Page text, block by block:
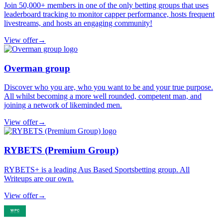
Join 50,000+ members in one of the only betting groups that uses
leaderboard tracking to monitor capper performance, hosts frequent
livestreams, and hosts an engaging community!
View offer→
Overman group
Discover who you are, who you want to be and your true purpose.
All whilst becoming a more well rounded, competent man, and
joining a network of likeminded men.
View offer→
RYBETS (Premium Group)
RYBETS+ is a leading Aus Based Sportsbetting group. All
Writeups are our own.
View offer→